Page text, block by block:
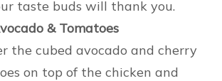
taste buds will thank you.
& Tomatoes
the cubed avocado and cherry
on top of the chicken and